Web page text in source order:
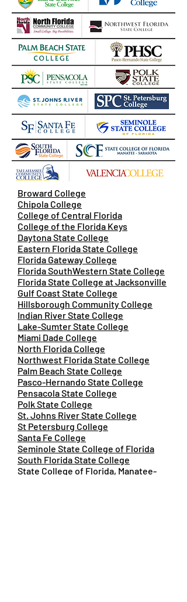
Broward College
Chipola College
College of Central Florida
College of the Florida Keys
Daytona State College
Eastern Florida State College
Florida Gateway College
Florida SouthWestern State College
Florida State College at Jacksonville
Gulf Coast State College
Hillsborough Community College
Indian River State College
Lake-Sumter State College
Miami Dade College
North Florida College
Northwest Florida State College
Palm Beach State College
Pasco-Hernando State College
Pensacola State College
Polk State College
St. Johns River State College
St Petersburg College
Santa Fe College
Seminole State College of Florida
South Florida State College
State College of Florida, Manatee-